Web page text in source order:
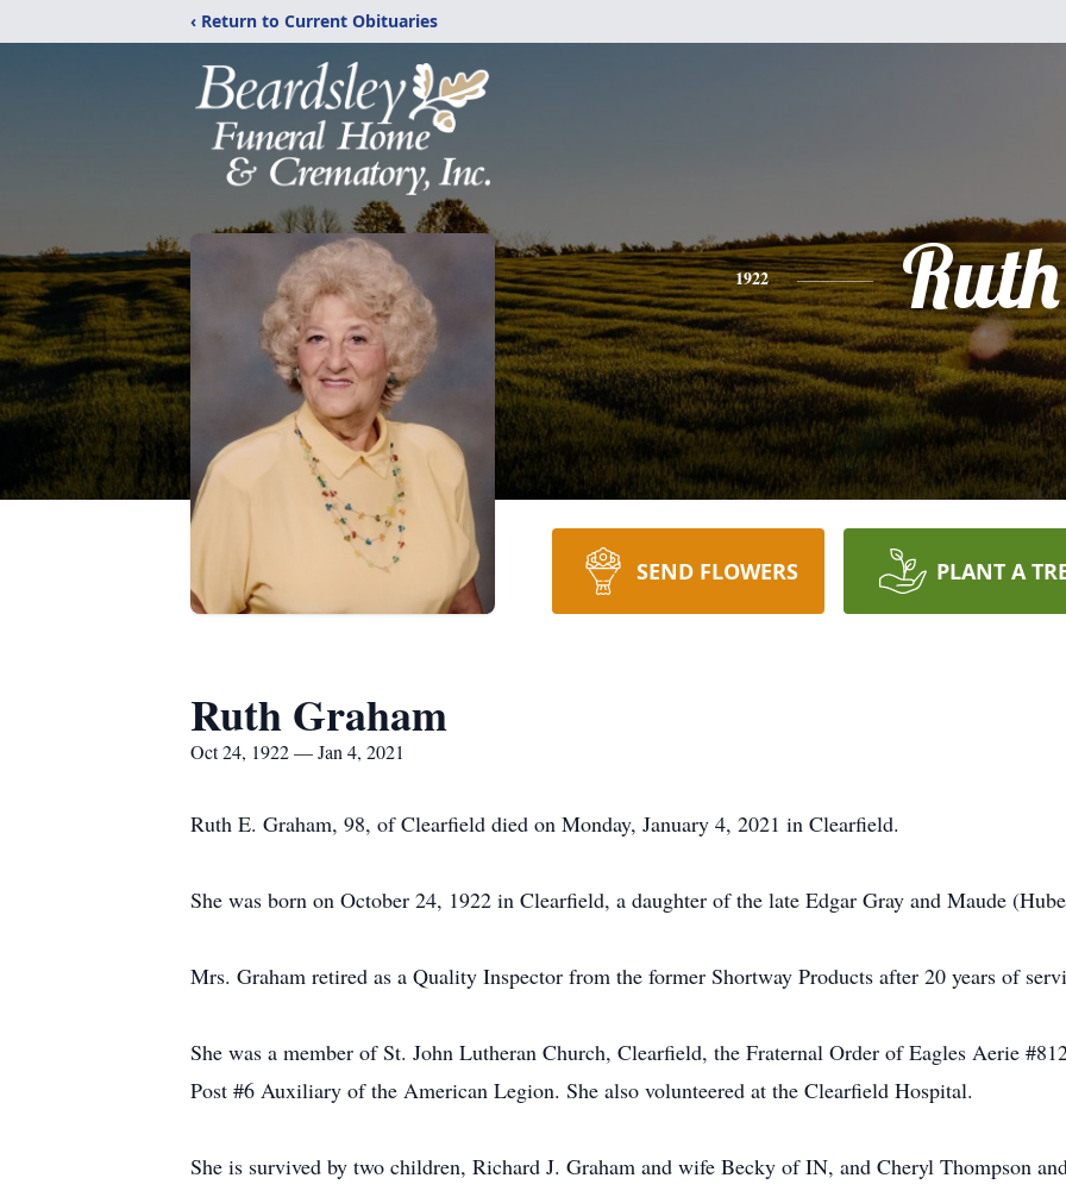
‹ Return to Current Obituaries
1922 Ruth
SEND FLOWERS PLANT A
Ruth Graham
Oct 24, 1922 — Jan 4, 2021
Ruth E. Graham, 98, of Clearfield died on Monday, January 4, 2021 in Clearfield.
She was born on October 24, 1922 in Clearfield, a daughter of the late Edgar Gray and Maude
Mrs. Graham retired as a Quality Inspector from the former Shortway Products after 20 years of
She was a member of St. John Lutheran Church, Clearfield, the Fraternal Order of Eagles Aerie
Post #6 Auxiliary of the American Legion. She also volunteered at the Clearfield Hospital.
She is survived by two children, Richard J. Graham and wife Becky of IN, and Cheryl Thompson